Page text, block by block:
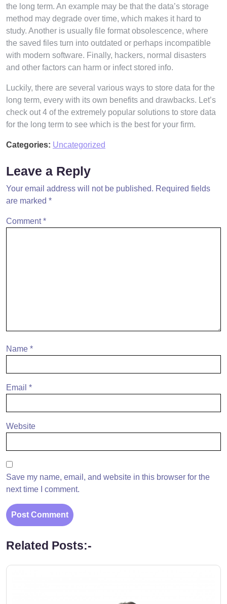
the long term. An example may be that the data’s storage
method may degrade over time, which makes it hard to
study. Another is usually file format obsolescence, where
the saved files turn into outdated or perhaps incompatible
with modern software. Finally, hackers, normal disasters
and other factors can harm or infect stored info.
Luckily, there are several various ways to store data for the
long term, every with its own benefits and drawbacks. Let’s
check out 4 of the extremely popular solutions to store data
for the long term to see which is the best for your firm.
Categories: Uncategorized
Leave a Reply
Your email address will not be published. Required fields
are marked *
Comment*
Name *
Email *
Website
Save my name, email, and website in this browser for the
next time I comment.
Related Posts:-